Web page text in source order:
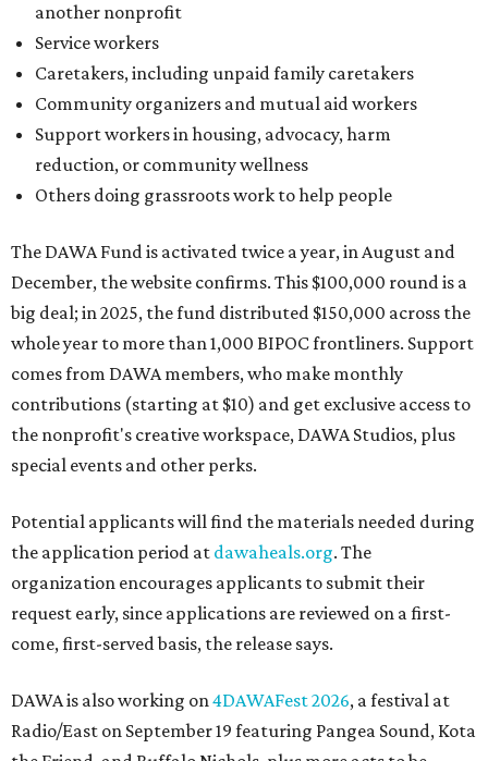
another nonprofit
Service workers
Caretakers, including unpaid family caretakers
Community organizers and mutual aid workers
Support workers in housing, advocacy, harm
reduction, or community wellness
Others doing grassroots work to help people
The DAWA Fund is activated twice a year, in August and
December, the website confirms. This $100,000 round is a
big deal; in 2025, the fund distributed $150,000 across the
whole year to more than 1,000 BIPOC frontliners. Support
comes from DAWA members, who make monthly
contributions (starting at $10) and get exclusive access to
the nonprofit's creative workspace, DAWA Studios, plus
special events and other perks.
Potential applicants will find the materials needed during
the application period at dawaheals.org. The
organization encourages applicants to submit their
request early, since applications are reviewed on a first-
come, first-served basis, the release says.
DAWA is also working on4DAWAFest 2026, a festival at
Radio/East on September 19 featuring Pangea Sound, Kota